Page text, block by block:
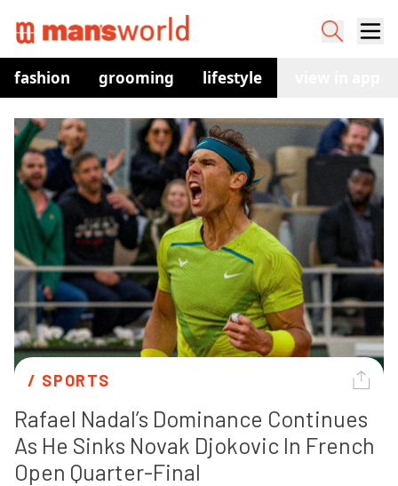
fashion grooming lifestyle
/ SPORTS
Rafael Nadal’s Dominance Continues
As He Sinks Novak Djokovic In French
Open Quarter-Final